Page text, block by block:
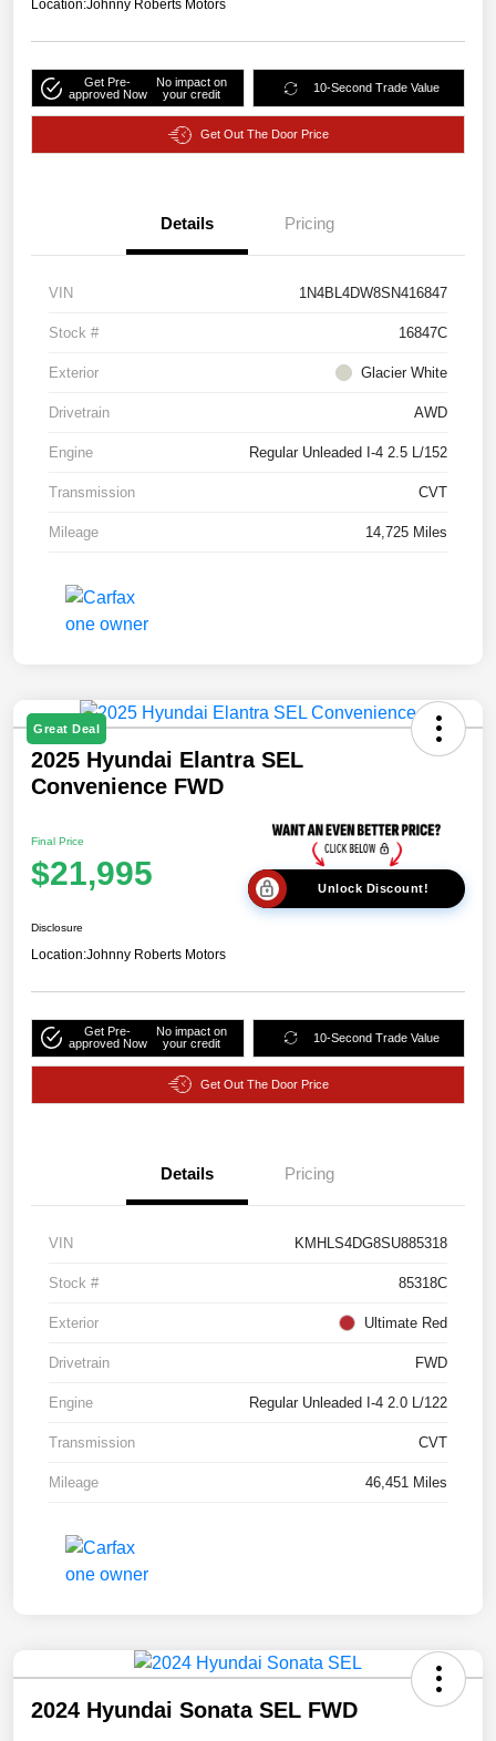
Location:Johnny Roberts Motors
Get Pre-
approved Now
No impact on
your credit
10-Second Trade Value
Get Out The Door Price
Details Pricing
VIN 1N4BL4DW8SN416847
Stock # 16847C
Exterior Glacier White
Drivetrain AWD
Engine Regular Unleaded I-4 2.5 L/152
Transmission CVT
Mileage 14,725 Miles
Great Deal
2025 Hyundai Elantra SEL
Convenience FWD
Final Price
$21,995 Unlock Discount!
Disclosure
Location:Johnny Roberts Motors
Get Pre-
approved Now
No impact on
your credit
10-Second Trade Value
Get Out The Door Price
Details Pricing
VIN KMHLS4DG8SU885318
Stock # 85318C
Exterior Ultimate Red
Drivetrain FWD
Engine Regular Unleaded I-4 2.0 L/122
Transmission CVT
Mileage 46,451 Miles
2024 Hyundai Sonata SEL FWD